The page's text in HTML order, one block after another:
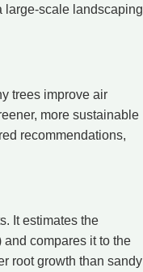
large-scale landscaping
trees improve air
more sustainable
recommendations,
It estimates the
compares it to the
root growth than sandy